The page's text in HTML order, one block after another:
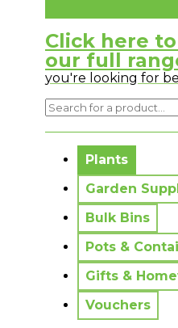
Click here
our full
you're looking for
Plants
Garden
Bulk Bins
Pots &
Gifts &
Vouchers